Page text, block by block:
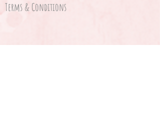
Terms & Conditions